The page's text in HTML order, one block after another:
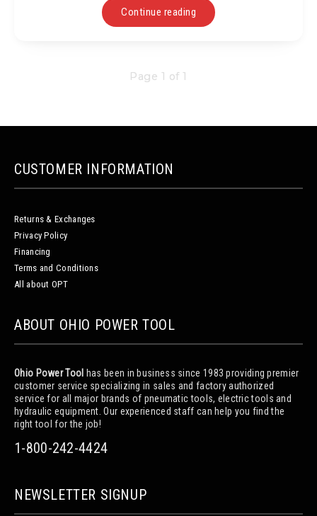
Continue reading
Page 1 of 1
CUSTOMER INFORMATION
Returns & Exchanges
Privacy Policy
Financing
Terms and Conditions
All about OPT
ABOUT OHIO POWER TOOL
Ohio Power Tool has been in business since 1983 providing premier
customer service specializing in sales and factory authorized
service for all major brands of pneumatic tools, electric tools and
hydraulic equipment. Our experienced staff can help you find the
right tool for the job!
1-800-242-4424
NEWSLETTER SIGNUP